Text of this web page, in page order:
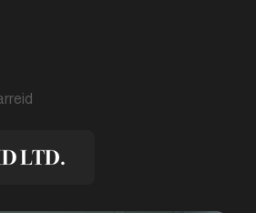
Sarreid